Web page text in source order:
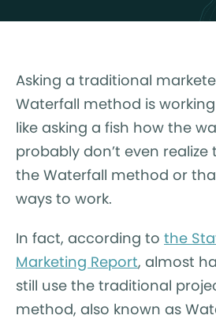
Asking a traditional
Waterfall method is
like asking a fish how the
probably don’t even realize
the Waterfall method or
ways to work.
In fact, according to the
Marketing Report, almost
still use the traditional
method, also known as